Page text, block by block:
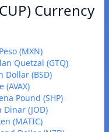
Currency
(MXN)
Quetzal (GTQ)
Dollar (BSD)
(AVAX)
Pound (SHP)
Dinar (JOD)
(MATIC)